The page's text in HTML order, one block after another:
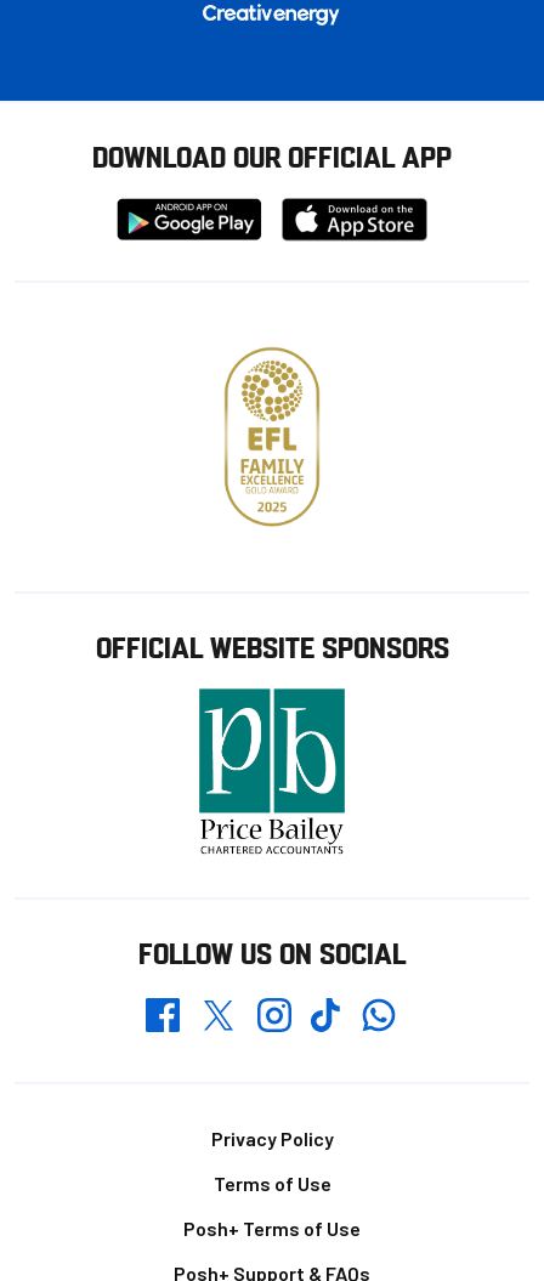
DOWNLOAD OUR OFFICIAL APP
Download
from
Download
from
OFFICIAL WEBSITE SPONSORS
FOLLOW US ON SOCIAL
FacebookTwitterInstagramTikTokWhatsapp
Privacy Policy
Terms of Use
Posh+ Terms of Use
Posh+ Support & FAQs